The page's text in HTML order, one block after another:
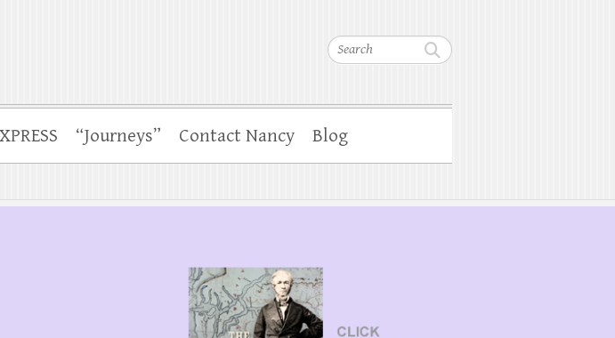
Search
“Journeys” Contact Nancy Blog